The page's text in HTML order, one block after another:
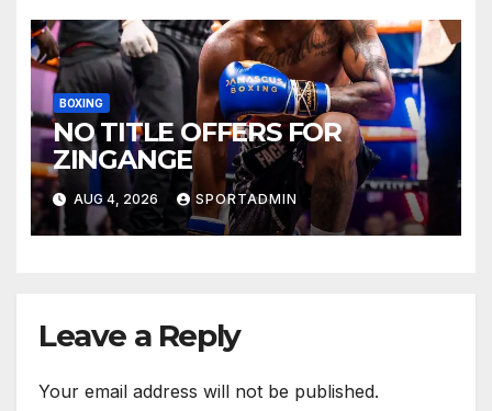
BOXING
NO TITLE OFFERS FOR
ZINGANGE
AUG 4, 2026 SPORTADMIN
Leave a Reply
Your email address will not be published.